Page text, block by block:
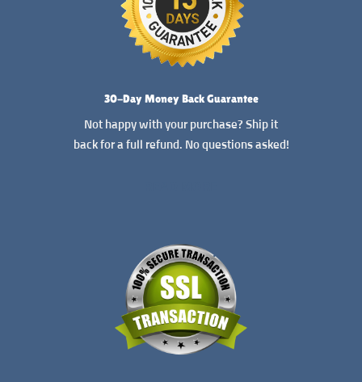
30-Day Money Back Guarantee
Not happy with your purchase? Ship it
back for a full refund. No questions asked!